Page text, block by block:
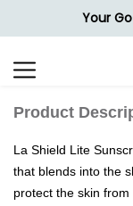
Your
Search
Product
La Shield Lite
that blends into the
protect the skin